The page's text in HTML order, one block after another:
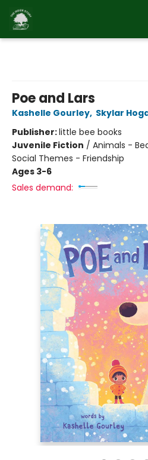
Poe and Lars
Kashelle Gourley, Skylar
Publisher:little bee books
Juvenile Fiction / Animals -
Social Themes - Friendship
Ages 3-6
Sales demand: